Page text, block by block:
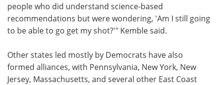
people who did understand science-based
recommendations but were wondering, 'Am I still going
to be able to go get my shot?'" Kemble said.
Other states led mostly by Democrats have also
formed alliances, with Pennsylvania, New York, New
Jersey, Massachusetts, and several other East Coast